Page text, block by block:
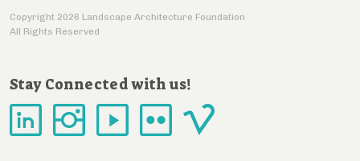
Copyright 2026 Landscape Architecture Foundation
All Rights Reserved
Stay Connected with us!